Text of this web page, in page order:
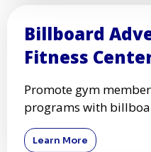
Billboard
Fitness
Promote gym
programs with
Learn More